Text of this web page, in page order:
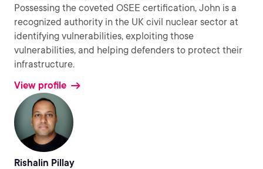
Possessing the coveted OSEE certification, John is a
recognized authority in the UK civil nuclear sector at
identifying vulnerabilities, exploiting those
vulnerabilities, and helping defenders to protect their
infrastructure.
View profile
Rishalin Pillay